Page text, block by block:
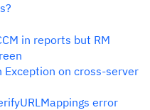
in reports but RM
on cross-server
error